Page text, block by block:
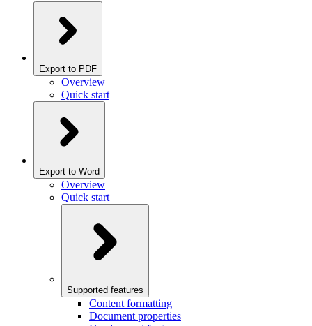
Export to PDF
Overview
Quick start
Export to Word
Overview
Quick start
Supported features
Content formatting
Document properties